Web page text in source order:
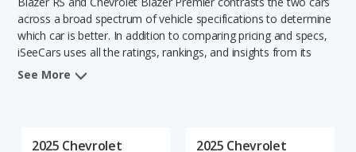
Saved iVIN Reports
Log In
across a broad spectrum of vehicle specifications to determine
which car is better. In addition to comparing pricing and specs,
iSeeCars uses all the ratings, rankings, and insights from its
comprehensive analyses of each vehicle model, including
See More
2025 Chevrolet
2025 Chevrolet